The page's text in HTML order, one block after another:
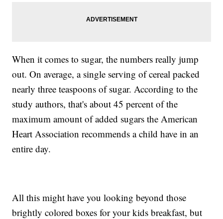
When it comes to sugar, the numbers really jump
out. On average, a single serving of cereal packed
nearly three teaspoons of sugar. According to the
study authors, that's about 45 percent of the
maximum amount of added sugars the American
Heart Association recommends a child have in an
entire day.
All this might have you looking beyond those
brightly colored boxes for your kids breakfast, but